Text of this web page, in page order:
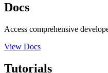
Docs
Access comprehensive
View Docs
Tutorials